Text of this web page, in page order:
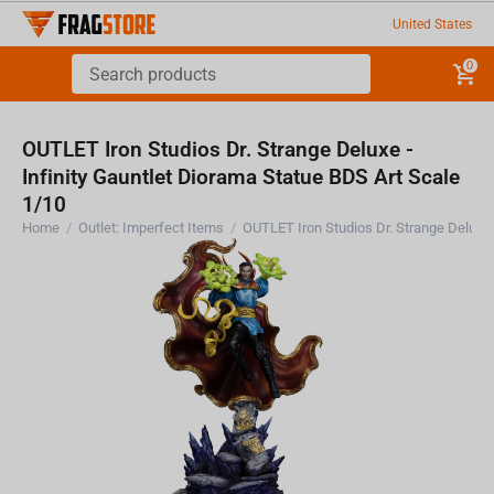
United States
0
OUTLET Iron Studios Dr. Strange Deluxe -
Infinity Gauntlet Diorama Statue BDS Art Scale
1/10
Home / Outlet: Imperfect Items /